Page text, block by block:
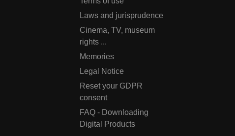
Laws and jurisprudence
Cinema, TV, museum
rights ...
Memories
Legal Notice
Reset your GDPR
consent
FAQ - Downloading
Digital Products